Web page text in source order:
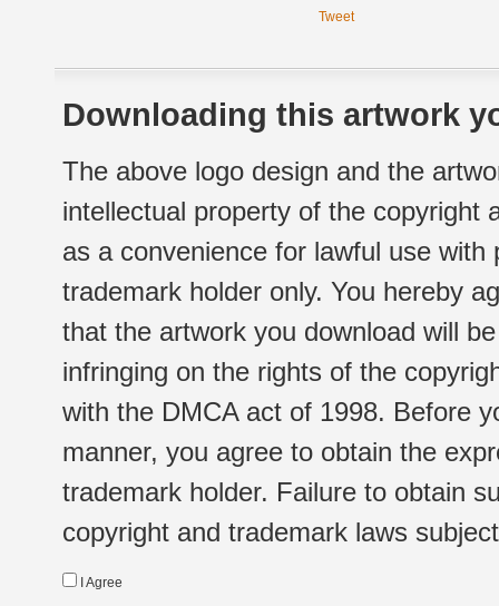
Tweet
Downloading this artwork
The above logo design and the
intellectual property of the copyright
as a convenience for lawful use
trademark holder only. You hereby
that the artwork you download will
infringing on the rights of the
with the DMCA act of 1998. Before
manner, you agree to obtain the
trademark holder. Failure to obtain
copyright and trademark laws
I Agree